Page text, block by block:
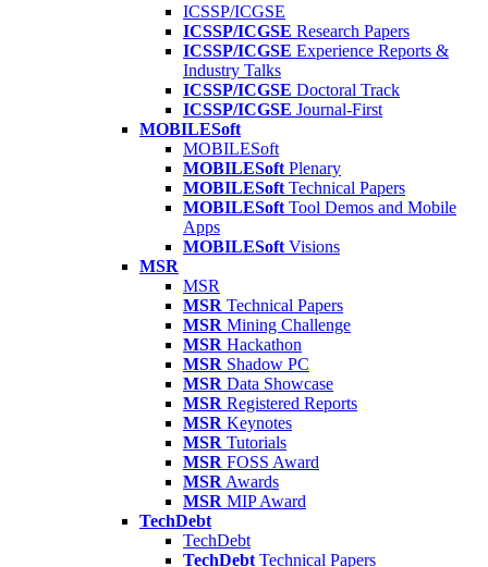
ICSSP/ICGSE
ICSSP/ICGSE Research Papers
ICSSP/ICGSE Experience Reports &
Industry Talks
ICSSP/ICGSE Doctoral Track
ICSSP/ICGSE Journal-First
MOBILESoft
MOBILESoft
MOBILESoft Plenary
MOBILESoft Technical Papers
MOBILESoft Tool Demos and Mobile
Apps
MOBILESoft Visions
MSR
MSR
MSR Technical Papers
MSR Mining Challenge
MSR Hackathon
MSR Shadow PC
MSR Data Showcase
MSR Registered Reports
MSR Keynotes
MSR Tutorials
MSR FOSS Award
MSR Awards
MSR MIP Award
TechDebt
TechDebt
TechDebt Technical Papers